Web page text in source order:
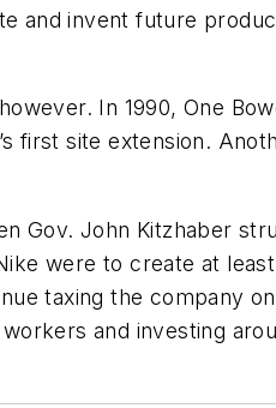
and invent future
In 1990, One
first site extension.
Gov. John Kitzhaber
were to create at
taxing the company
and investing